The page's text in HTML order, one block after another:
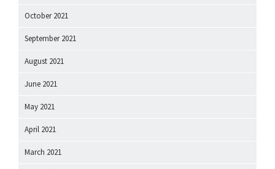
October 2021
September 2021
August 2021
June 2021
May 2021
April 2021
March 2021